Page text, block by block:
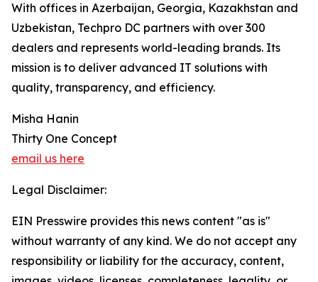
With offices in Azerbaijan, Georgia, Kazakhstan and
Uzbekistan, Techpro DC partners with over 300
dealers and represents world-leading brands. Its
mission is to deliver advanced IT solutions with
quality, transparency, and efficiency.
Misha Hanin
Thirty One Concept
email us here
Legal Disclaimer:
EIN Presswire provides this news content "as is"
without warranty of any kind. We do not accept any
responsibility or liability for the accuracy, content,